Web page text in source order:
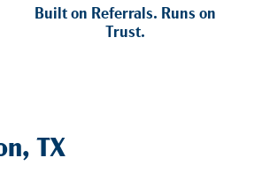
Built on Referrals. Runs on
Trust.
TX